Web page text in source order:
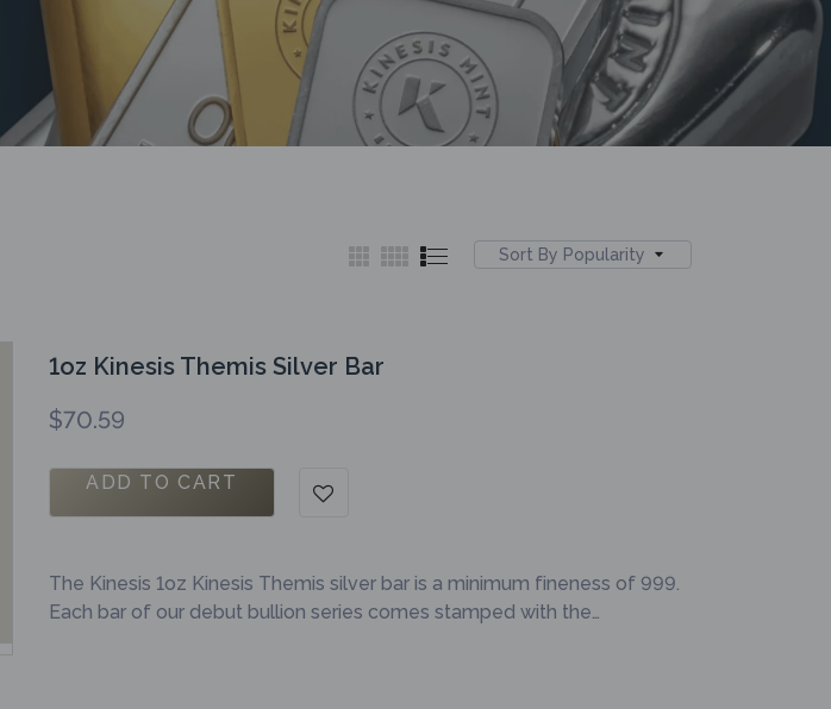
Sort By Popularity
1oz Kinesis Themis Silver Bar
$70.59
ADD TO CART
The Kinesis 1oz Kinesis Themis silver bar is a minimum fineness of 999.
Each bar of our debut bullion series comes stamped with the…